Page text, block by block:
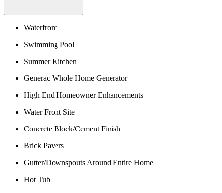
Waterfront
Swimming Pool
Summer Kitchen
Generac Whole Home Generator
High End Homeowner Enhancements
Water Front Site
Concrete Block/Cement Finish
Brick Pavers
Gutter/Downspouts Around Entire Home
Hot Tub